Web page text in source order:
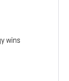
wins